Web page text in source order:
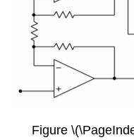
Figure